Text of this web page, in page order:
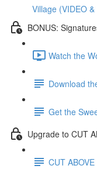
Village (VIDEO
BONUS:
Watch the
Download
Get the
Upgrade to CUT
CUT